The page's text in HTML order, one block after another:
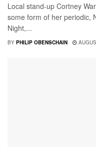
Local stand-up Cortney
some form of her periodic,
Night,...
BY PHILIP OBENSCHAIN